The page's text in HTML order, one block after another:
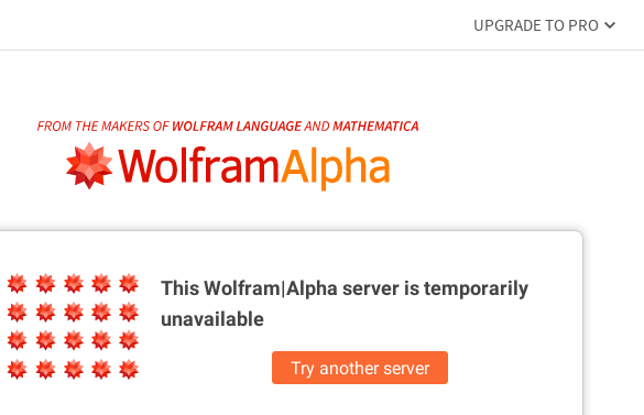
UPGRADE TO PRO
This Wolfram|Alpha server istemporarily
unavailable
Try another server